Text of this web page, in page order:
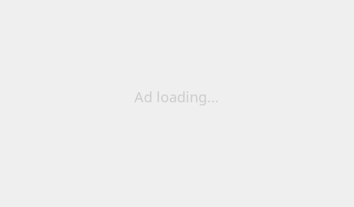
Ad loading...